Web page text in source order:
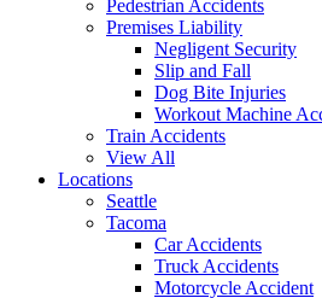
Pedestrian Accidents
Premises Liability
Negligent Security
Slip and Fall
Dog Bite Injuries
Workout Machine
Train Accidents
View All
Locations
Seattle
Tacoma
Car Accidents
Truck Accidents
Motorcycle Accident